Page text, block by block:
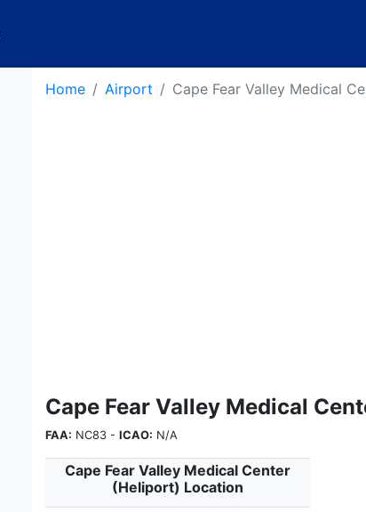
Home Airport Cape Fear Valley Medical
Cape Fear Valley Medical
FAA: NC83 - ICAO: N/A
Cape Fear Valley Medical Center
(Heliport) Location